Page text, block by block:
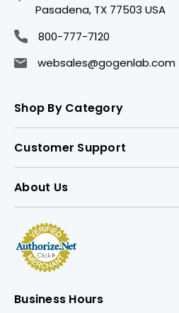
Pasadena, TX 77503 USA
800-777-7120
websales@gogenlab.com
Shop By Category
Customer Support
About Us
Business Hours